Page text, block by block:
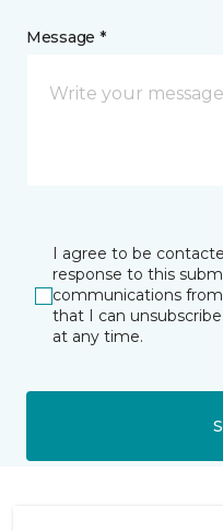
Message *
I agree to be
response to this
communications
that I can
at any time.